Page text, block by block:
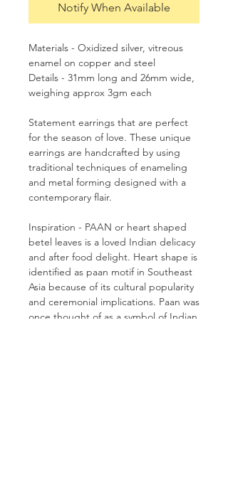
Notify When Available
Materials - Oxidized silver, vitreous
enamel on copper and steel
Details - 31mm long and 26mm wide,
weighing approx 3gm each
Statement earrings that are perfect
for the season of love. These unique
earrings are handcrafted by using
traditional techniques of enameling
and metal forming designed with a
contemporary flair.
Inspiration - PAAN or heart shaped
betel leaves is a loved Indian delicacy
and after food delight. Heart shape is
identified as paan motif in Southeast
Asia because of its cultural popularity
and ceremonial implications. Paan was
once thought of as a symbol of Indian